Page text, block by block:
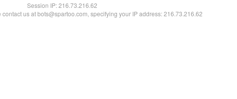
Session IP:216.73.216.62
us at bots@spartoo.com, specifying your IP address: 216.73.216.62